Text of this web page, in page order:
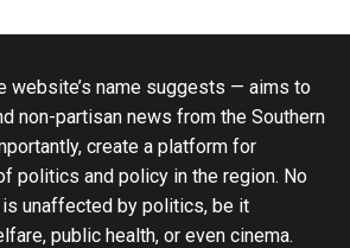
website’s name suggests — aims to
non-partisan news from the Southern
create a platform for
politics and policy in the region. No
unaffected by politics, be it
public health, or even cinema.